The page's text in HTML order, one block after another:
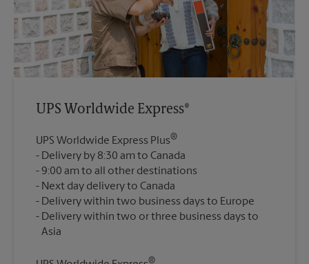
UPS Worldwide Express®
UPS Worldwide Express Plus®
Delivery by 8:30 am to Canada
9:00 am to all other destinations
Next day delivery to Canada
Delivery within two business days to Europe
Delivery within two or three business days to
®